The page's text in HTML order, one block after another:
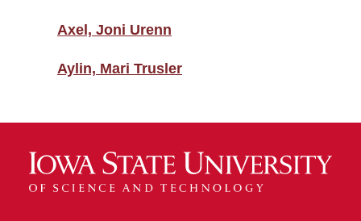
Axel, Joni Urenn
Aylin, Mari Trusler